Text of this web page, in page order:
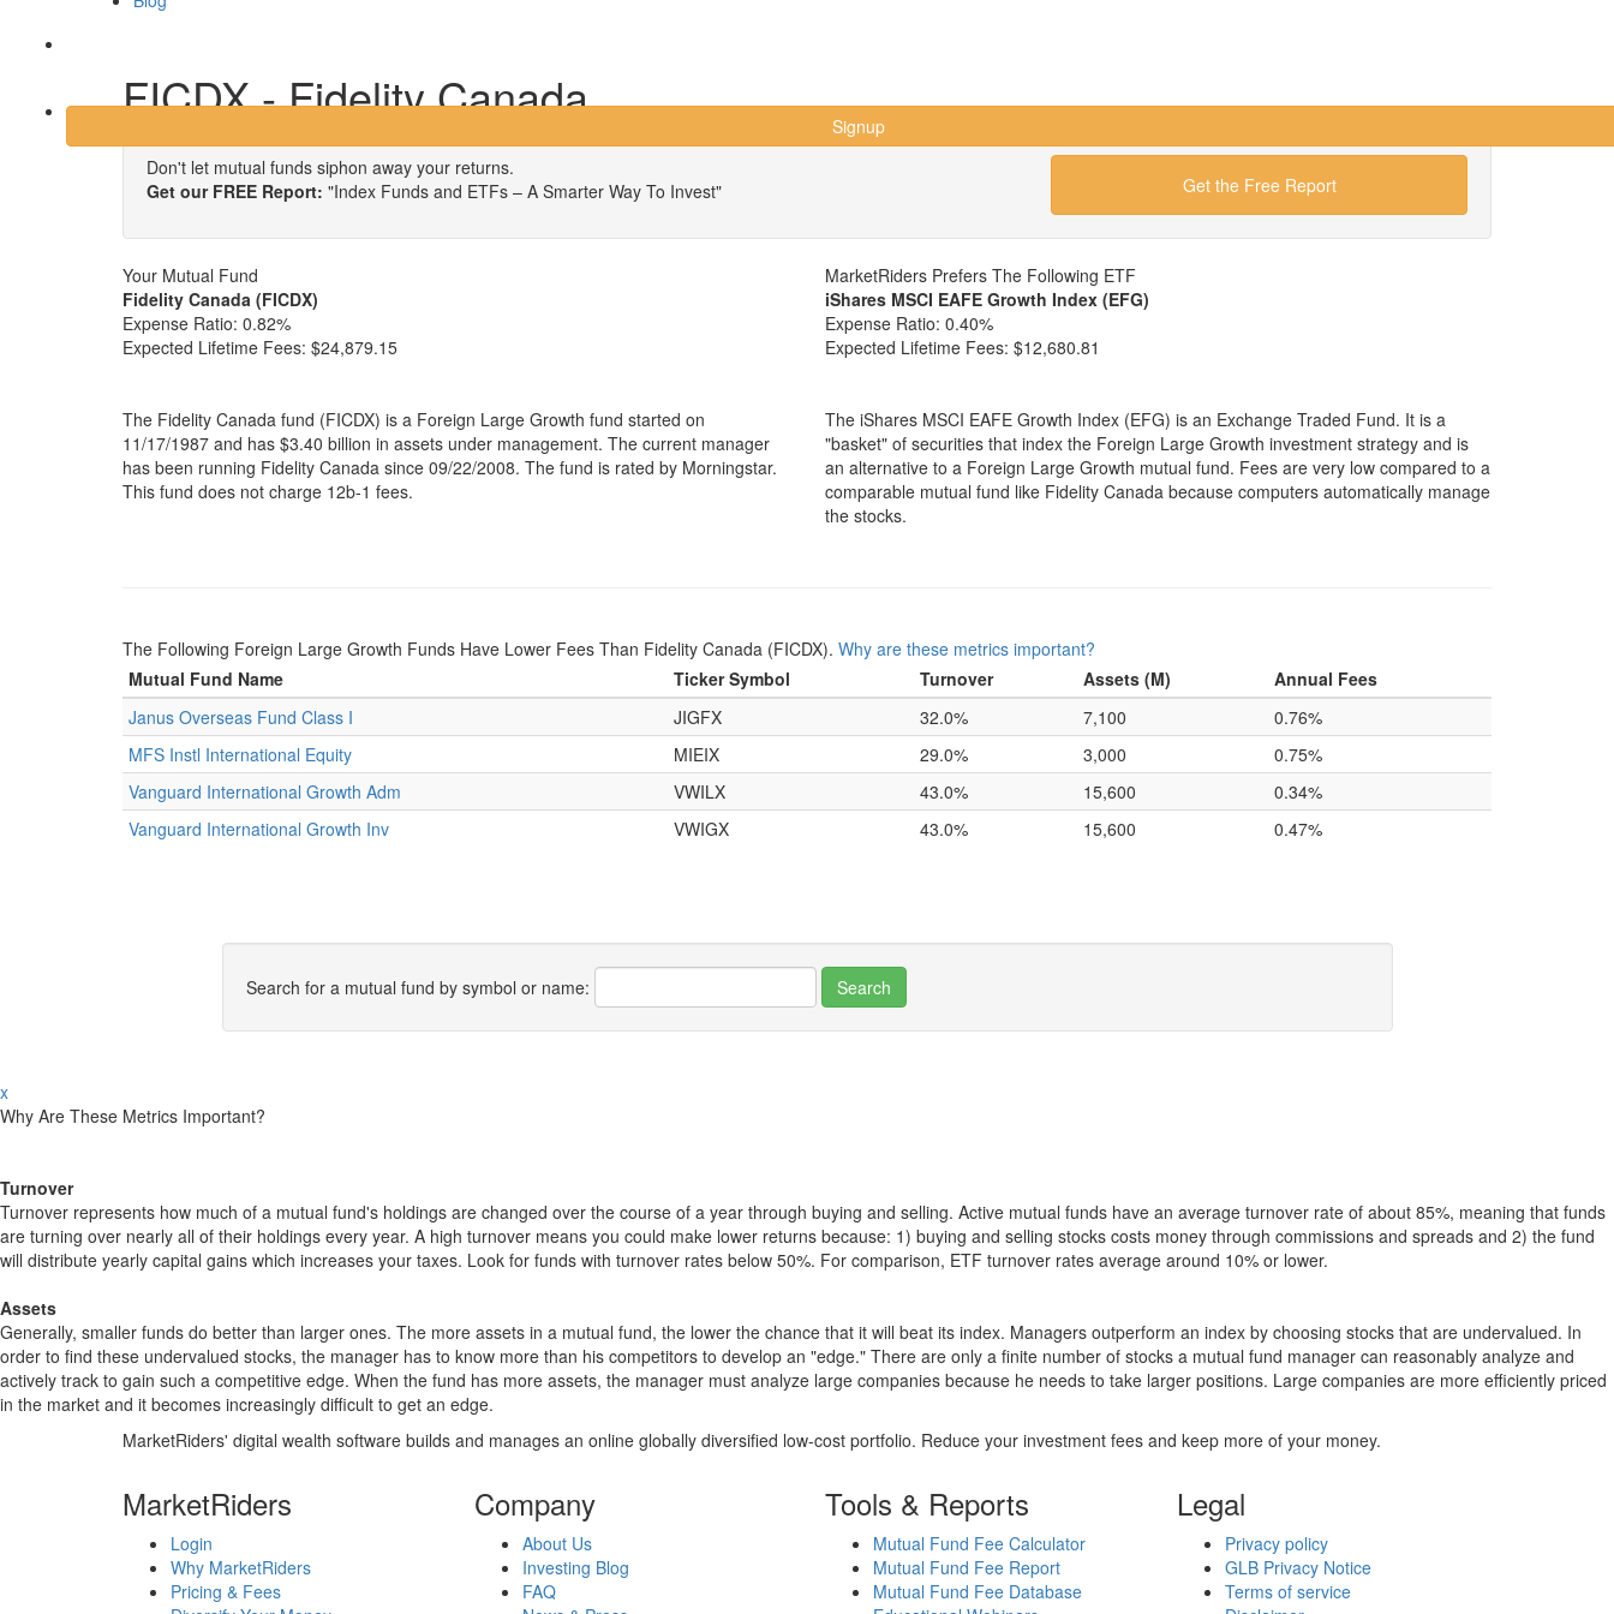
Signup
FICDX - Fidelity Canada
Don't let mutual funds siphon away your returns.
Get our FREE Report: "Index Funds and ETFs – A Smarter Way To Invest" Get the Free Report
Your Mutual Fund
Fidelity Canada (FICDX)
Expense Ratio: 0.82%
Expected Lifetime Fees: $24,879.15
The Fidelity Canada fund (FICDX) is a Foreign Large Growth fund started on
11/17/1987 and has $3.40 billion in assets under management. The current manager
has been running Fidelity Canada since 09/22/2008. The fund is rated by Morningstar.
This fund does not charge 12b-1 fees.
MarketRiders Prefers The Following ETF
iShares MSCI EAFE Growth Index (EFG)
Expense Ratio: 0.40%
Expected Lifetime Fees: $12,680.81
The iShares MSCI EAFE Growth Index (EFG) is an Exchange Traded Fund. It is a
"basket" of securities that index the Foreign Large Growth investment strategy and is
an alternative to a Foreign Large Growth mutual fund. Fees are very low compared to a
comparable mutual fund like Fidelity Canada because computers automatically manage
the stocks.
The Following Foreign Large Growth Funds Have Lower Fees Than Fidelity Canada (FICDX). Why are these metrics important?
Mutual Fund Name
Ticker Symbol Turnover Assets (M)
Annual Fees
Janus Overseas Fund Class I
JIGFX 32.0% 7,100
0.76%
MFS Instl International Equity
MIEIX 29.0% 3,000
0.75%
Vanguard International Growth Adm
VWILX 43.0% 15,600
0.34%
Vanguard International Growth Inv
VWIGX 43.0% 15,600 0.47%
Search for a mutual fund by symbol or name:
x
Why Are These Metrics Important?
Turnover
Turnover represents how much of a mutual fund's holdings are changed over the course of a year through buying and selling. Active mutual funds have an average turnover rate of about 85%, meaning that funds
are turning over nearly all of their holdings every year. A high turnover means you could make lower returns because: 1) buying and selling stocks costs money through commissions and spreads and 2) the fund
will distribute yearly capital gains which increases your taxes. Look for funds with turnover rates below 50%. For comparison, ETF turnover rates average around 10% or lower.
Assets
Generally, smaller funds do better than larger ones. The more assets in a mutual fund, the lower the chance that it will beat its index. Managers outperform an index by choosing stocks that are undervalued. In
order to find these undervalued stocks, the manager has to know more than his competitors to develop an "edge." There are only a finite number of stocks a mutual fund manager can reasonably analyze and
actively track to gain such a competitive edge. When the fund has more assets, the manager must analyze large companies because he needs to take larger positions. Large companies are more efficiently priced
in the market and it becomes increasingly difficult to get an edge.
MarketRiders' digital wealth software builds and manages an online globally diversified low-cost portfolio. Reduce your investment fees and keep more of your money.
MarketRiders
Login
Why MarketRiders
Pricing & Fees
Company
About Us
Investing Blog
FAQ
Tools & Reports
Mutual Fund Fee Calculator
Mutual Fund Fee Report
Mutual Fund Fee Database
Legal
Privacy policy
GLB Privacy Notice
Terms of service